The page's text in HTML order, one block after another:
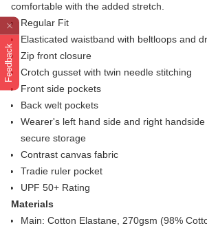
Feedback
comfortable with the added stretch.
Regular Fit
Elasticated waistband with beltloops and
Zip front closure
Crotch gusset with twin needle stitching
Front side pockets
Back welt pockets
Wearer's left hand side and right
secure storage
Contrast canvas fabric
Tradie ruler pocket
UPF 50+ Rating
Materials
Main: Cotton Elastane, 270gsm (98%